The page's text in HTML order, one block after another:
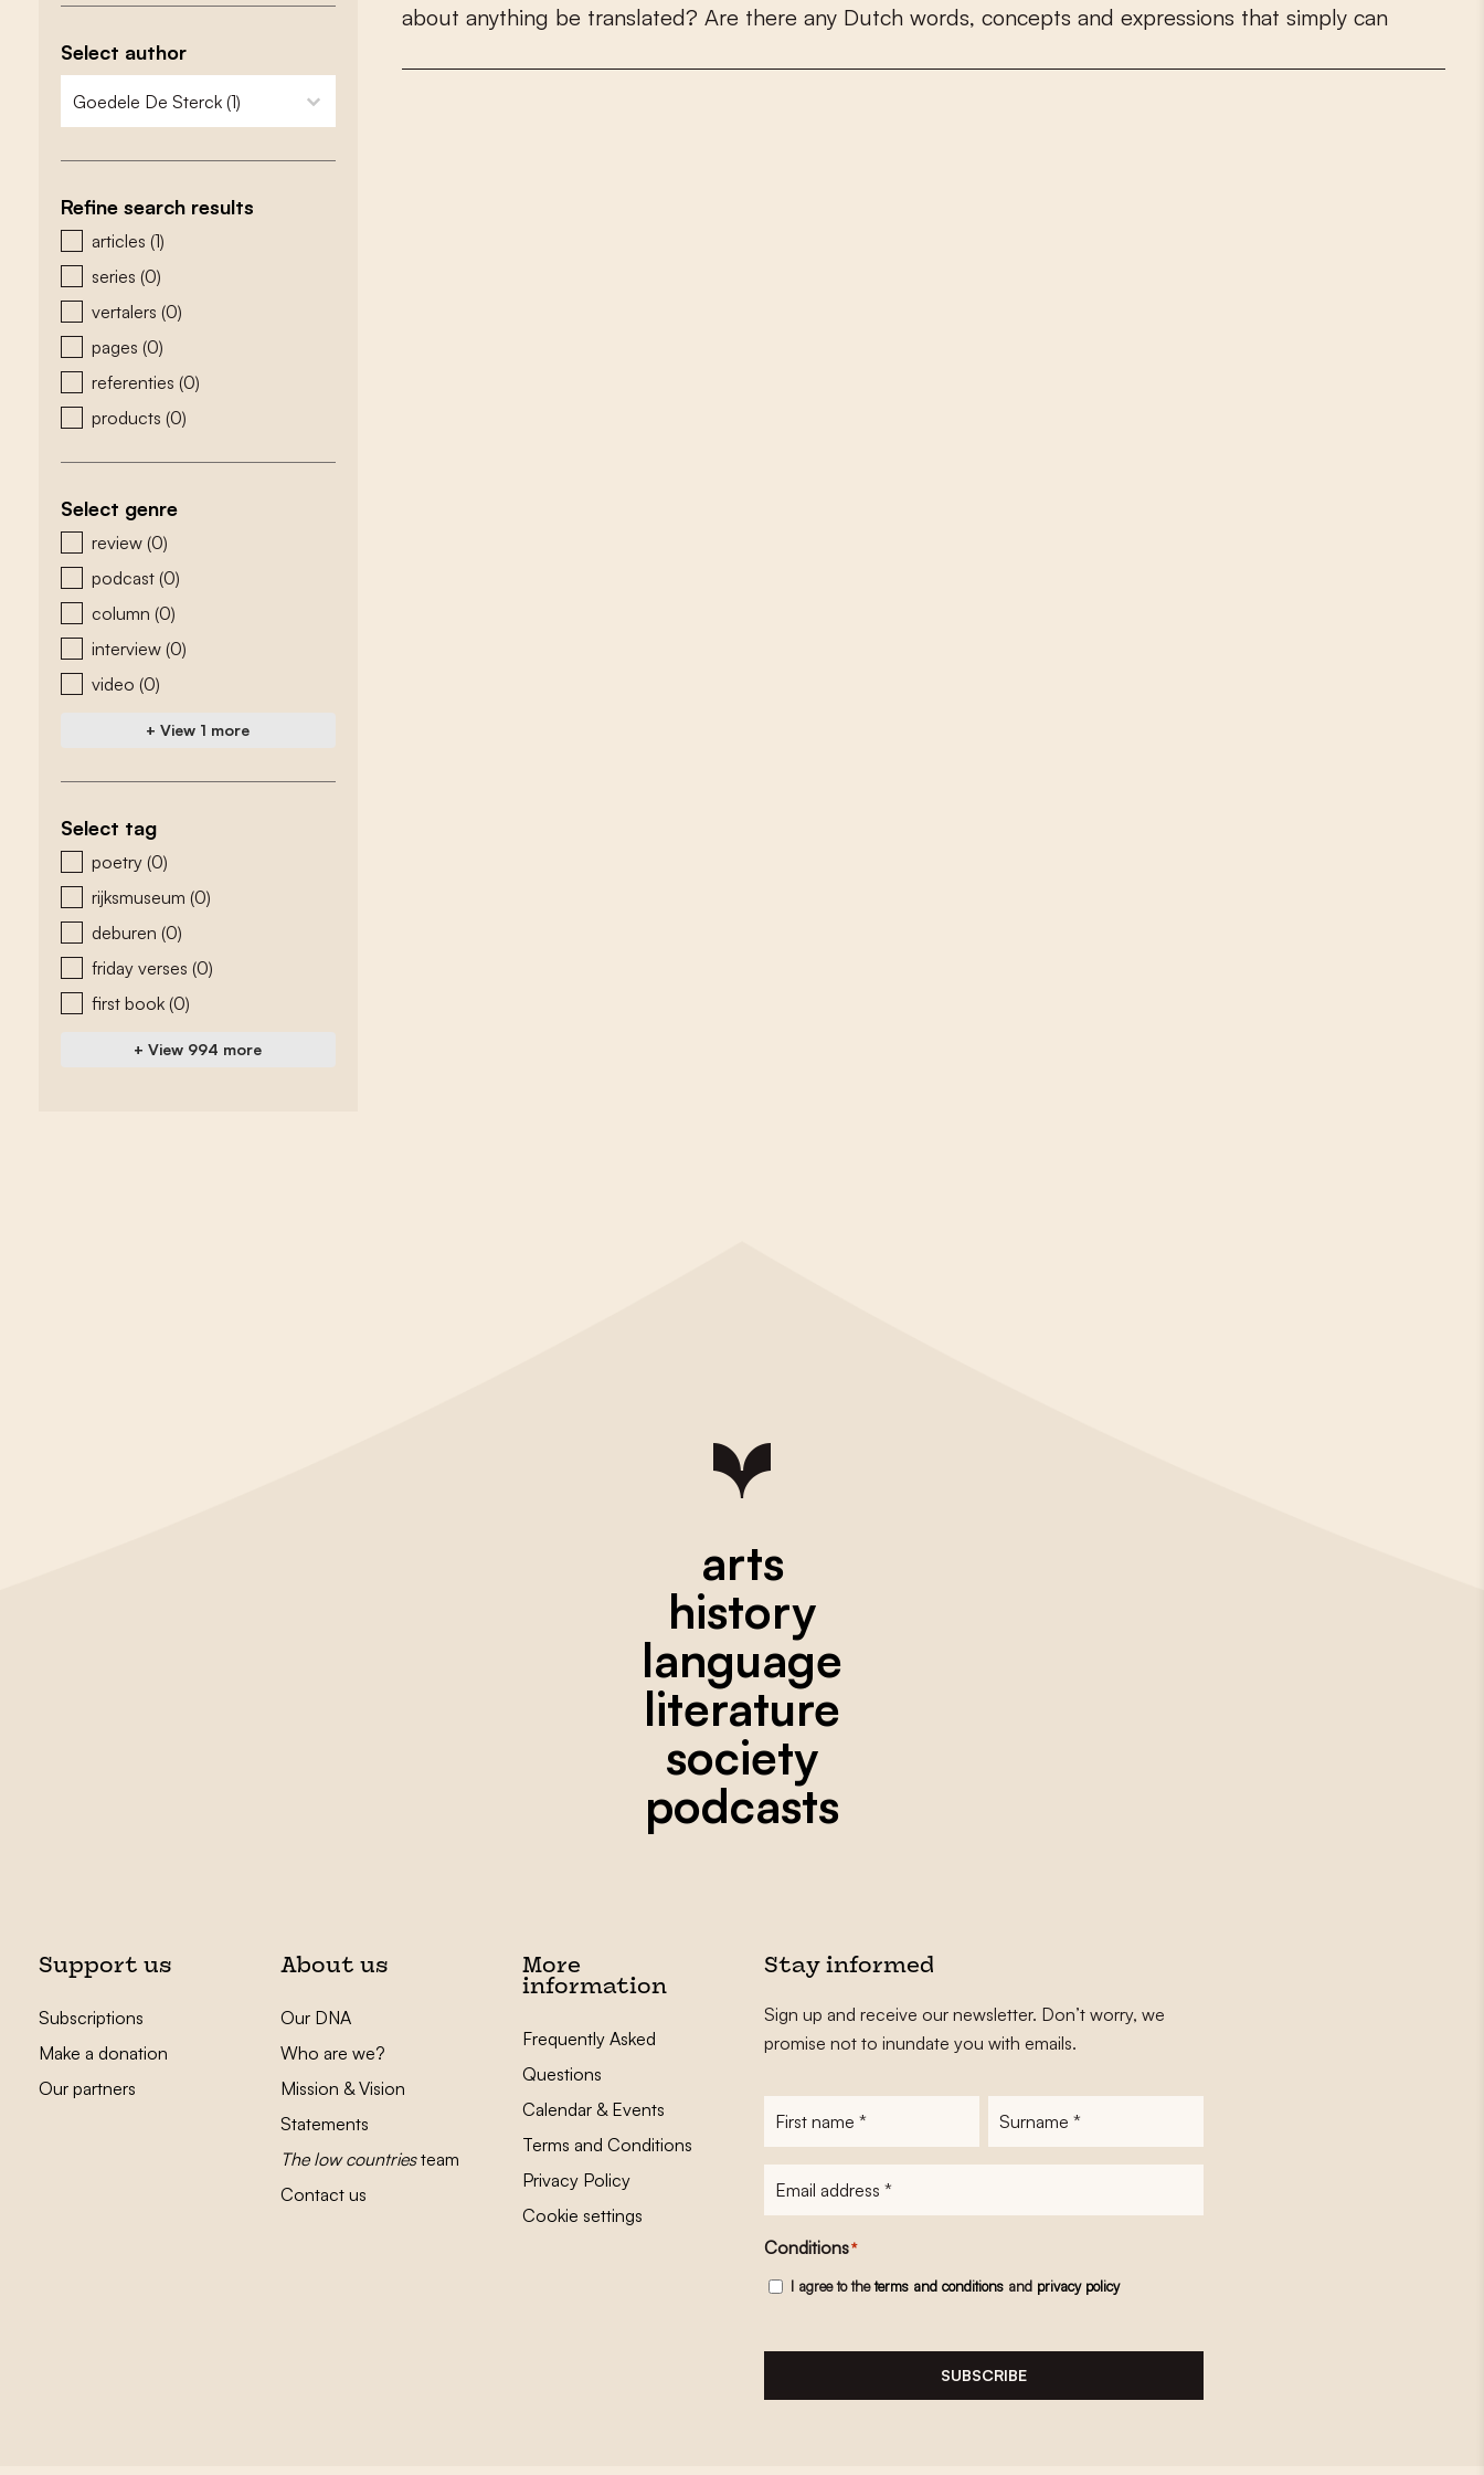
Select author
zoeken - auteurs
select content
Refine search results
zoeken - type
articles (1)
series (0)
vertalers (0)
pages (0)
referenties (0)
products (0)
Select genre
zoeken - genre
review (0)
podcast (0)
column (0)
interview (0)
video (0)
+ View 1 more
Select tag
zoeken - tags
poetry (0)
rijksmuseum (0)
deburen (0)
friday verses (0)
first book (0)
+ View 994 more
about anything be translated? Are there any Dutch words, concepts and expressions that simply can
arts
history
language
literature
society
podcasts
Support us
Subscriptions
Make a donation
Our partners
About us
Our DNA
Who are we?
Mission & Vision
Statements
The low countriesteam
Contact us
More
information
Frequently Asked
Questions
Calendar & Events
Terms and Conditions
Privacy Policy
Cookie settings
Stay informed
Sign up and receive our newsletter. Don’t worry, we
promise not to inundate you with emails.
First
Surname
E-
Conditions*
I agree to theterms and conditionsand privacy policy
SUBSCRIBE